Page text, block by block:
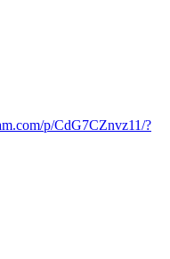
p/CdG7CZnvz11/?